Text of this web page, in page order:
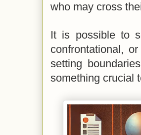
who may cross
It is possible to
confrontational,
setting
something crucial